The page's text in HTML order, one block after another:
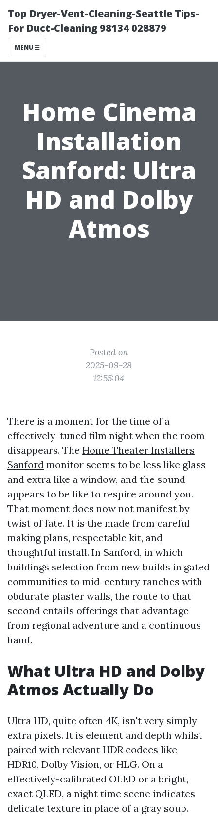
Top Dryer-Vent-Cleaning-Seattle Tips-
For Duct-Cleaning 98134 028879
MENU
Home Cinema
Installation
Sanford: Ultra
HD and Dolby
Atmos
Posted on
2025-09-28
12:55:04
There is a moment for the time of a
effectively-tuned film night when the room
disappears. The Home Theater Installers
Sanford monitor seems to be less like glass
and extra like a window, and the sound
appears to be like to respire around you.
That moment does now not manifest by
twist of fate. It is the made from careful
making plans, respectable kit, and
thoughtful install. In Sanford, in which
buildings selection from new builds in gated
communities to mid-century ranches with
obdurate plaster walls, the route to that
second entails offerings that advantage
from regional adventure and a continuous
hand.
What Ultra HD and Dolby
Atmos Actually Do
Ultra HD, quite often 4K, isn't very simply
extra pixels. It is element and depth whilst
paired with relevant HDR codecs like
HDR10, Dolby Vision, or HLG. On a
effectively-calibrated OLED or a bright,
exact QLED, a night time scene indicates
delicate texture in place of a gray soup.